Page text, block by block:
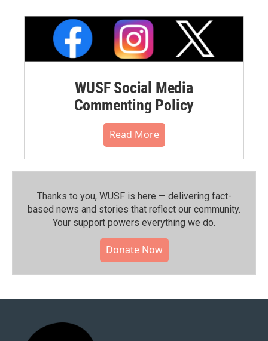
WUSF Social Media
Commenting Policy
Read More
Thanks to you, WUSF is here — delivering fact-
based news and stories that reflect our community.⁠
Your support powers everything we do.
Donate Now